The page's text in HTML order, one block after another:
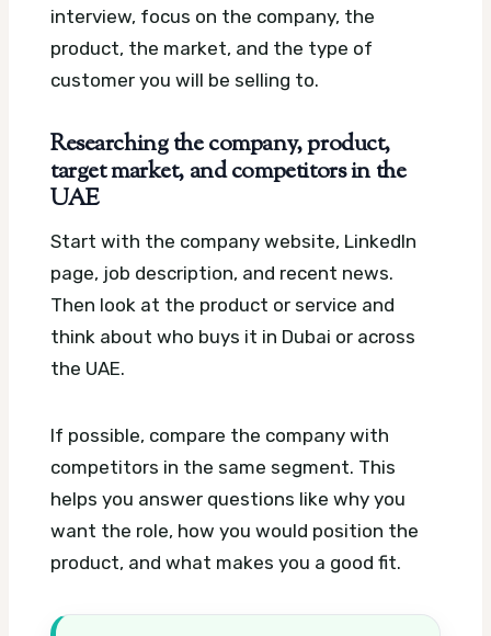
interview, focus on the company, the
product, the market, and the type of
customer you will be selling to.
Researching the company, product,
target market, and competitors in the
UAE
Start with the company website, LinkedIn
page, job description, and recent news.
Then look at the product or service and
think about who buys it in Dubai or across
the UAE.
If possible, compare the company with
competitors in the same segment. This
helps you answer questions like why you
want the role, how you would position the
product, and what makes you a good fit.